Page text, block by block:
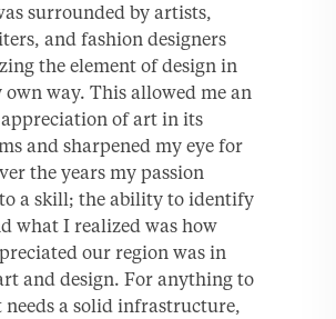
surrounded by artists,
and fashion designers
the element of design in
way. This allowed me an
of art in its
and sharpened my eye for
the years my passion
a skill; the ability to identify
what I realized was how
our region was in
and design. For anything to
a solid infrastructure,